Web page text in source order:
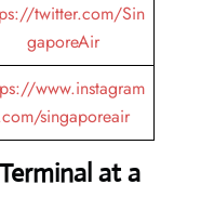
twitter.com/Sin
gaporeAir
www.instagram
singaporeair
at a